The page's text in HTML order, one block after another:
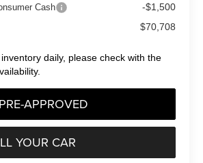
Cash -$1,500
$70,708
daily, please check with the
APPROVED
YOUR CAR